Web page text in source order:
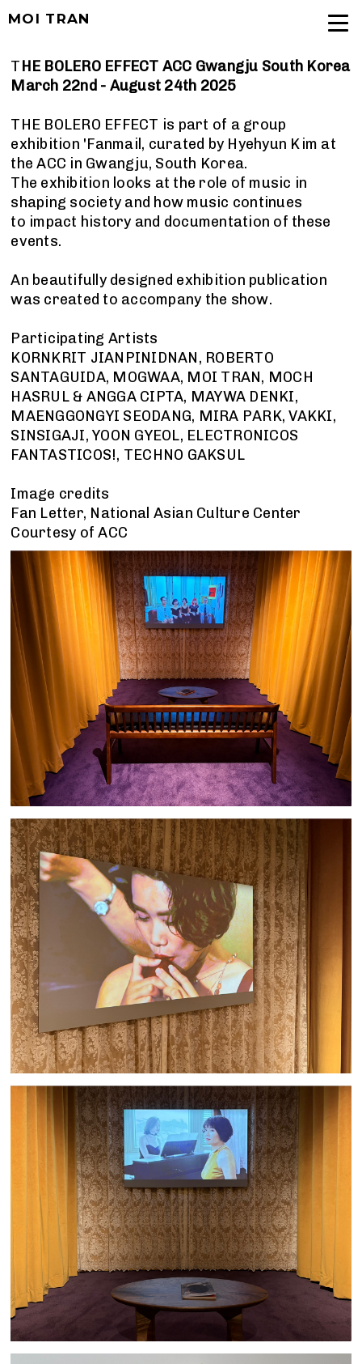
MOI TRAN
THE BOLERO EFFECT ACC Gwangju South Korea
March 22nd - August 24th 2025
THE BOLERO EFFECT is part of a group
exhibition 'Fanmail, curated by Hyehyun Kim at
the ACC in Gwangju, South Korea.
The exhibition looks at the role of music in
shaping society and how music continues
to impact history and documentation of these
events.
An beautifully designed exhibition publication
was created to accompany the show.
Participating Artists
KORNKRIT JIANPINIDNAN, ROBERTO
SANTAGUIDA, MOGWAA, MOI TRAN, MOCH
HASRUL & ANGGA CIPTA, MAYWA DENKI,
MAENGGONGYI SEODANG, MIRA PARK, VAKKI,
SINSIGAJI, YOON GYEOL, ELECTRONICOS
FANTASTICOS!, TECHNO GAKSUL
Image credits
Fan Letter, National Asian Culture Center
Courtesy of ACC